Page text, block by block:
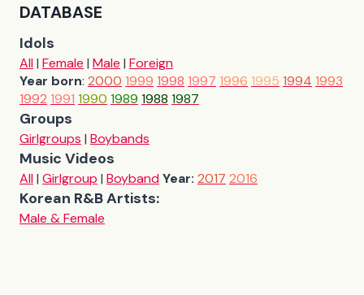
DATABASE
Idols
All| Female | Male | Foreign
Year born: 2000 1999 1998 1997 1996 1995 1994 1993
1992 1991 1990 1989 1988 1987
Groups
Girlgroups | Boybands
Music Videos
All| Girlgroup | BoybandYear: 2017 2016
Korean R&B Artists:
Male & Female